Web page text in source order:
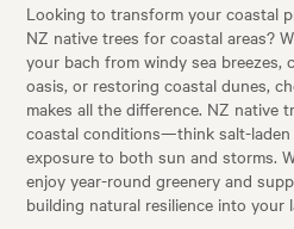
Looking to transform your coastal
NZ native trees for coastal areas?
your bach from windy sea breezes,
oasis, or restoring coastal dunes,
makes all the difference. NZ native
coastal conditions—think salt-laden
exposure to both sun and storms.
enjoy year-round greenery and
building natural resilience into your